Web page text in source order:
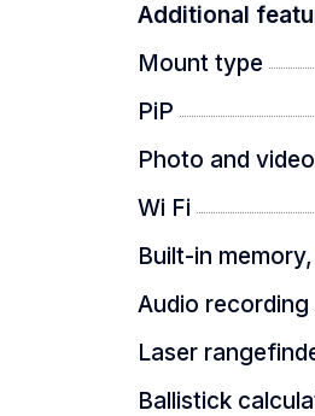
After a shot at
you can clearly
CONSTANTLY
The updated
Additional
Mount type
PiP
Photo and
Wi Fi
Built-in memory,
Audio recording
Laser
Ballistick